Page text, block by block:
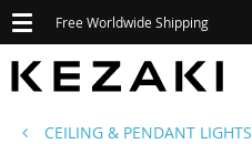
Toggle
navigation
Free Worldwide Shipping
CEILING & PENDANT LIGHTS